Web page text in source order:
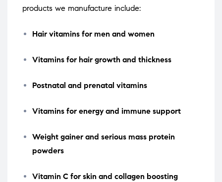
products we manufacture include:
Hair vitamins for men and women
Vitamins for hair growth and thickness
Postnatal and prenatal vitamins
Vitamins for energy and immune support
Weight gainer and serious mass protein
powders
Vitamin C for skin and collagen boosting